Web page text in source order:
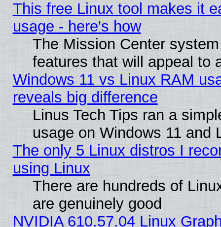
This free Linux tool makes it
usage - here's how
The Mission Center
features that will appeal to
Windows 11 vs Linux RAM
reveals big difference
Linus Tech Tips ran a
usage on Windows 11 and
The only 5 Linux distros I
using Linux
There are hundreds of
are genuinely good
NVIDIA 610.57.04 Linux